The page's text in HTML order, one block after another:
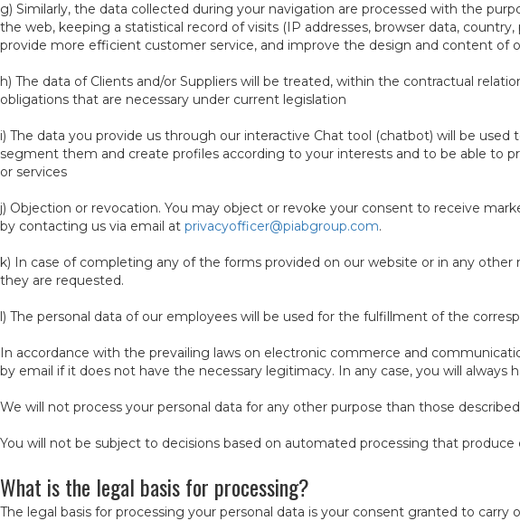
g) Similarly, the data collected during your navigation are processed with the
the web, keeping a statistical record of visits (IP addresses, browser data,
provide more efficient customer service, and improve the design and content of
h) The data of Clients and/or Suppliers will be treated, within the contractual
obligations that are necessary under current legislation
i) The data you provide us through our interactive Chat tool (chatbot) will be
segment them and create profiles according to your interests and to be able to
or services
j) Objection or revocation. You may object or revoke your consent to receive
by contacting us via email at privacyofficer@piabgroup.com.
k) In case of completing any of the forms provided on our website or in any
they are requested.
l) The personal data of our employees will be used for the fulfillment of the
In accordance with the prevailing laws on electronic commerce and
by email if it does not have the necessary legitimacy. In any case, you will
We will not process your personal data for any other purpose than those
You will not be subject to decisions based on automated processing that produce
What is the legal basis for processing?
The legal basis for processing your personal data is your consent granted to